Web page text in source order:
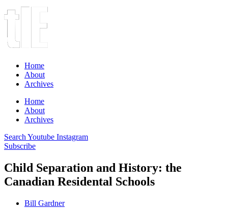
Home
About
Archives
Home
About
Archives
Search Youtube Instagram
Subscribe
Child Separation and History: the
Canadian Residental Schools
Bill Gardner